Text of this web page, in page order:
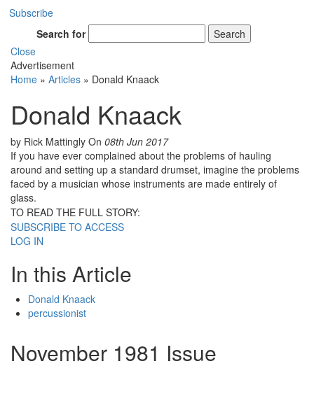
Subscribe
Search for
Search
Close
Advertisement
Home » Articles » Donald Knaack
Donald Knaack
by Rick Mattingly On 08th Jun 2017
If you have ever complained about the problems of hauling
around and setting up a standard drumset, imagine the problems
faced by a musician whose instruments are made entirely of
glass.
TO READ THE FULL STORY:
SUBSCRIBE TO ACCESS
LOG IN
In this Article
Donald Knaack
percussionist
November 1981 Issue